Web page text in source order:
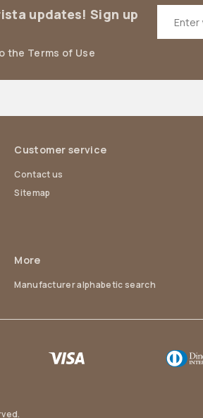
updates! Sign up
the Terms of Use
Customer service
Contact us
Sitemap
More
Manufacturer alphabetic search